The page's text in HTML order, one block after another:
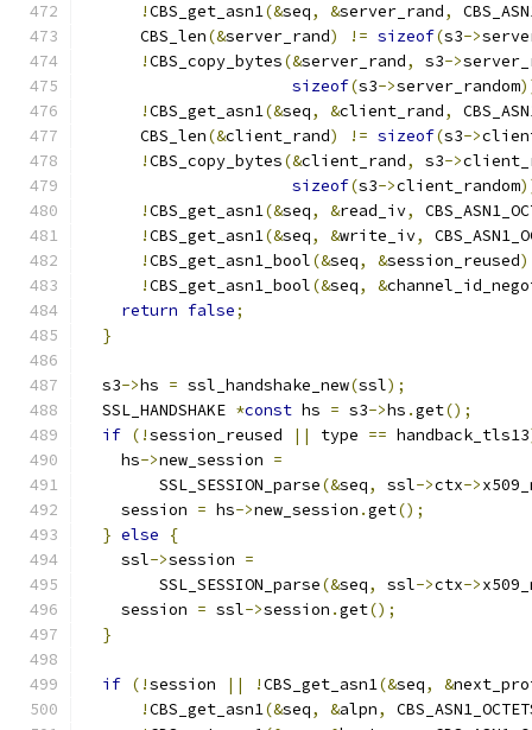
!CBS_get_asn1(&seq, &server_rand,
      CBS_len
(&server_rand) != sizeof(s3->
!CBS_copy_bytes(&server_rand, s3->
sizeof(s3->server_random
!CBS_get_asn1(&seq, &client_rand,
      CBS_len
(&client_rand) != sizeof(s3->
!CBS_copy_bytes(&client_rand, s3->
sizeof(s3->client_random
!CBS_get_asn1(&seq, &read_iv,
!CBS_get_asn1(&seq, &write_iv,
!CBS_get_asn1_bool(&seq, &session_reused)
!CBS_get_asn1_bool(&seq, &
return false;
}
  s3
->hs = ssl_handshake_new(ssl);
  SSL_HANDSHAKE
*const hs = s3->hs .get();
if (!session_reused || type == handback_tls13
    hs
->new_session =
        SSL_SESSION_parse
(&seq, ssl->ctx->
    session
= hs->new_session .get();
} else
{
    ssl
->session =
        SSL_SESSION_parse
(&seq, ssl->ctx->
    session
= ssl->session .get();
}
if (!session || !CBS_get_asn1(&seq, &
!CBS_get_asn1(&seq, &alpn,